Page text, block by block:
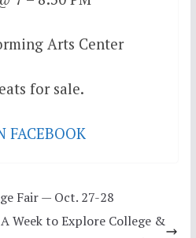
Arts Center
for sale.
FACEBOOK
Fair — Oct. 27-28
Week to Explore College &